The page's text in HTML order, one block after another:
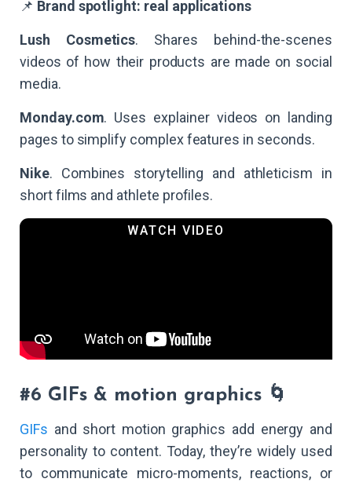
📌 Brand spotlight: real applications
Lush Cosmetics. Shares behind-the-scenes
videos of how their products are made on social
media.
Monday.com. Uses explainer videos on landing
pages to simplify complex features in seconds.
Nike. Combines storytelling and athleticism in
short films and athlete profiles.
#6 GIFs & motion graphics 🌀
GIFs and short motion graphics add energy and
personality to content. Today, they’re widely used
to communicate micro-moments, reactions, or